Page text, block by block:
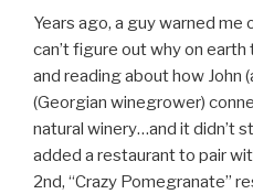
Years ago, a guy warned me
can’t figure out why on
and reading about how John
(Georgian winegrower)
natural winery…and it didn’t
added a restaurant to pair
2nd, “Crazy Pomegranate”